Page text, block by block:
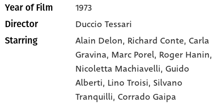
Year of Film 1973
Director Duccio Tessari
Starring Alain Delon, Richard Conte, Carla
Gravina, Marc Porel, Roger Hanin,
Nicoletta Machiavelli, Guido
Alberti, Lino Troisi, Silvano
Tranquilli, Corrado Gaipa